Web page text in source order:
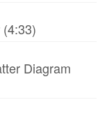
Diagram